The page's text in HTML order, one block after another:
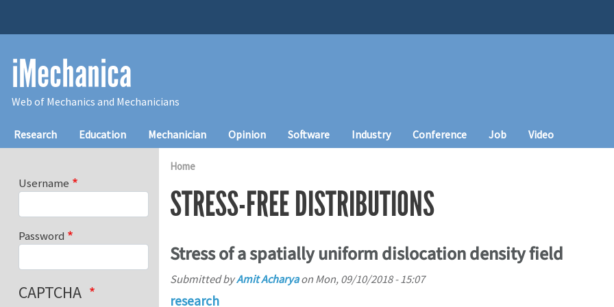
iMechanica
Web of Mechanics and Mechanicians
Main navigation
Research Education Mechanician Opinion Software Industry Conference Job Video
Home
STRESS-FREE DISTRIBUTIONS
Stress of a spatially uniform dislocation density field
Submitted byAmit Acharyaon Mon, 09/10/2018 - 15:07
research
Username
Password
CAPTCHA